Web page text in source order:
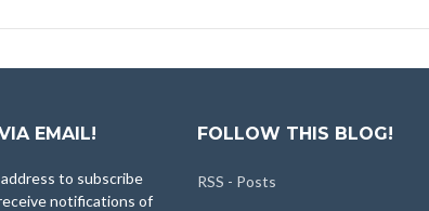
EMAIL!
to subscribe
notifications of
FOLLOW THIS BLOG!
RSS - Posts